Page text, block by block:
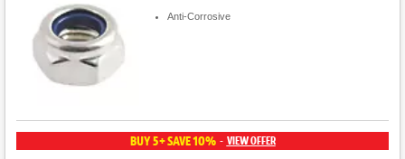
Anti-Corrosive
BUY 5+ SAVE 10% - VIEW OFFER